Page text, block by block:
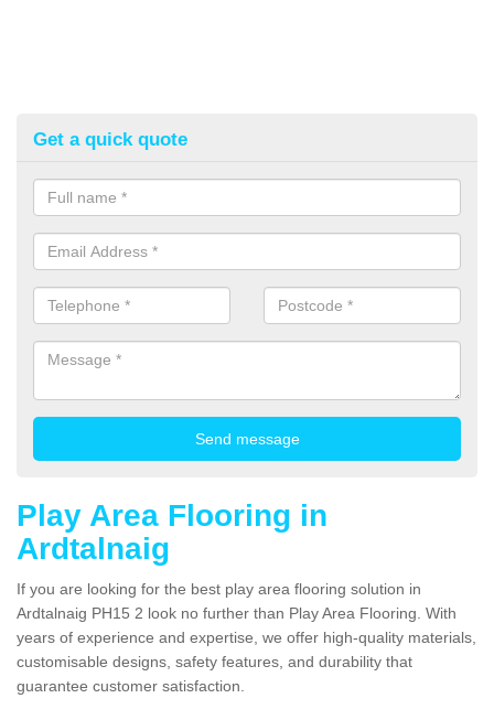
Get a quick quote
Play Area Flooring in
Ardtalnaig
If you are looking for the best play area flooring solution in
Ardtalnaig PH15 2 look no further than Play Area Flooring. With
years of experience and expertise, we offer high-quality materials,
customisable designs, safety features, and durability that
guarantee customer satisfaction.